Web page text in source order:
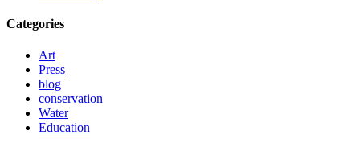
Categories
Art
Press
blog
conservation
Water
Education